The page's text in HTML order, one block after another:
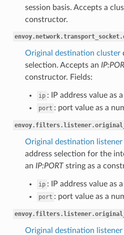
session basis. Accepts a
constructor.
Original destination cluster
selection. Accepts an
constructor. Fields:
ip : IP address value as
port : port value as a
Original destination
address selection for the
an IP:PORTstring as a
ip : IP address value as
port : port value as a
Original destination